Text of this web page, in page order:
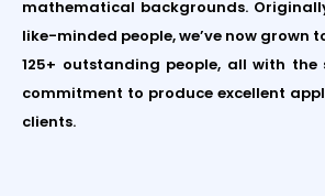
mathematical backgrounds.
like-minded people, we’ve now grown
125+ outstanding people, all with the
commitment to produce excellent
clients.